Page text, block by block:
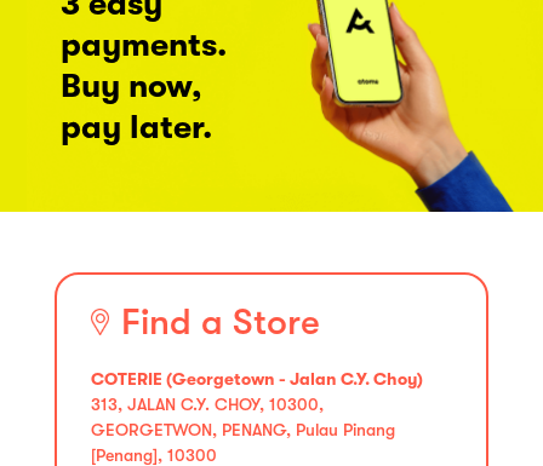
payments.
Buy now,
pay later.
Find a Store
COTERIE (Georgetown - Jalan C.Y. Choy)
313, JALAN C.Y. CHOY, 10300,
GEORGETWON, PENANG, Pulau Pinang
[Penang], 10300